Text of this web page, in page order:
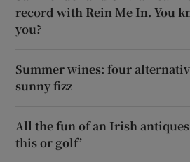
record with Rein Me In. You
you?
Summer wines: four
sunny fizz
All the fun of an Irish
this or golf’